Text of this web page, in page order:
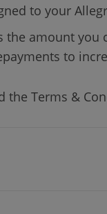
to your
the amount
to
the Terms &